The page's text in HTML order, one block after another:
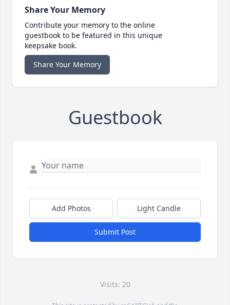
Share Your Memory
Contribute your memory to the online
guestbook to be featured in this unique
keepsake book.
Share Your Memory
Guestbook
Add Photos Light Candle
Submit Post
Visits: 20